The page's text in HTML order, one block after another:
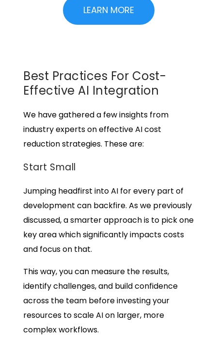
LEARN MORE
Best Practices For Cost-
Effective AI Integration
We have gathered a few insights from
industry experts on effectiveAI cost
reductionstrategies. These are:
Start Small
Jumping headfirst into AI for every part of
development can backfire. As we previously
discussed, a smarter approach is to pick one
key area which significantly impacts costs
and focus on that.
This way, you can measure the results,
identify challenges, and build confidence
across the team before investing your
resources to scale AI on larger, more
complex workflows.